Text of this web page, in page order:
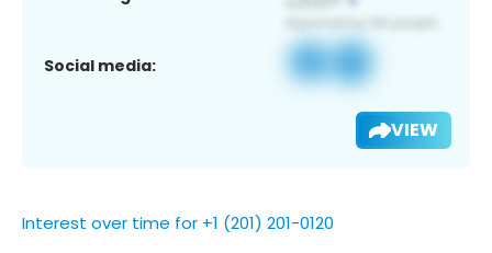
Social media:
VIEW
Interest over time for +1 (201) 201-0120